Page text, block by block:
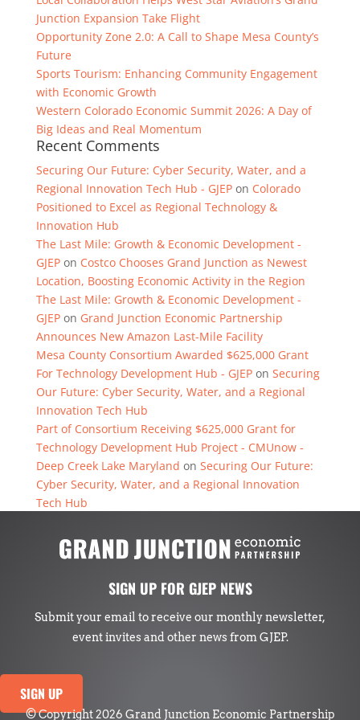
Junction Expansion Take Flight
Opportunity Zone 2.0: A Call to Shape Mesa County’s
Future
Sports Tourism: Enhancing Community Engagement
with Economic Growth
Western Colorado Economic Summit 2026: A Day of
Big Ideas and Real Momentum
Recent Comments
Securing Our Future: Cyber Security, Water, and a
Regional Innovation Tech Hub - GJEPon Colorado
Positioned to Excel as Regional Technology &
Innovation Hub
The Last Mile: Growth & Economic Development -
GJEPon Costco Chooses Grand Junction as Newest
Location, Boosting Economic Activity in the Region
The Last Mile: Growth & Economic Development -
GJEPon Grand Junction Economic Partnership
Announces New Amazon Last-Mile Facility
Mesa County Consortium Awarded $625,000 Grant
For Technology Development Hub - GJEPon Securing
Our Future: Cyber Security, Water, and a Regional
Innovation Tech Hub
Part of Consortium Receiving $625,000 Grant for
Technology Development Hub Project - CMUnow -
Deep Creek Lake Maryland on Securing Our Future:
Cyber Security, Water, and a Regional Innovation
Tech Hub
SIGN UP FOR GJEP NEWS
Submit your email to receive our monthly newsletter,
event invites and other news from GJEP.
SIGN UP
© Copyright 2026 Grand Junction Economic Partnership